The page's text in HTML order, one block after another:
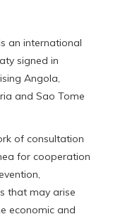
an international
signed in
Angola,
and Sao Tome
of consultation
for cooperation
that may arise
economic and